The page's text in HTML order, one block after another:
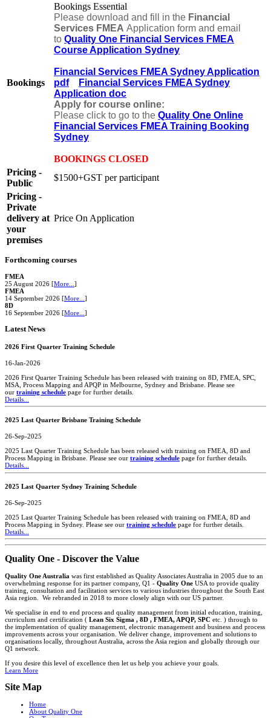
Bookings
Bookings Essential
Please download and fill in the Financial
Services FMEA Application form and email
to Quality One Financial Services FMEA
Course Application Sydney
Financial Services FMEA Sydney Application
pdf
Financial Services FMEA Sydney
Application doc
Apply for course online:
Please click to go to the Quality One Online
Financial Services FMEA Training Booking
Sydney
BOOKINGS CLOSED
Pricing -
Public
$1500+GST per participant
Pricing -
Private
delivery at
your
premises
Price On Application
Forthcoming courses
FMEA
25 August 2026 [More... ]
FMEA
14 September 2026 [More... ]
8D
16 September 2026 [More... ]
Latest News
2026 First Quarter Training Schedule
16-Jan-2026
2026 First Quarter Training Schedule has been released with training on 8D, FMEA, SPC,
MSA, Process Mapping and APQP in Melbourne, Sydney and Brisbane. Please see
our training schedule page for further details.
Details...
2025 Last Quarter Brisbane Training Schedule
26-Sep-2025
2025 Last Quarter Training Schedule has been released with training on FMEA, 8D and
Process Mapping in Brisbane. Please see our training schedule page for further details.
Details...
2025 Last Quarter Sydney Training Schedule
26-Sep-2025
2025 Last Quarter Training Schedule has been released with training on FMEA, 8D and
Process Mapping in Sydney. Please see our training schedule page for further details.
Details...
Quality One - Discover the Value
Quality One Australia was first established as Quality Associates Australia in 2005 due to an
overwhelming response for its partner company, Q1 - Quality One USA to provide quality
training, consultation and facilitation services to various industries throughout the South East
Asia region. We rebranded in 2018 to more closely align with our US partner.
We specialise in end to end process and quality management from initial education, training,
curriculum and certification ( Lean Six Sigma , 8D , FMEA, APQP, SPC etc. ) through to
the implementation of quality management, electronic management and business and process
improvements across your organisation. We deliver change, improvement and solutions to
organisations locally, throughout Australia, across the Asia region and globally through our
Q1 network.
If you desire this level of excellence then let us help you achieve your goals.
Learn More
Site Map
Home
About Quality One